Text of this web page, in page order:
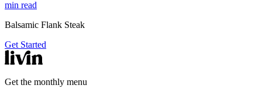
min read
Balsamic Flank Steak
Get Started
Get the monthly menu